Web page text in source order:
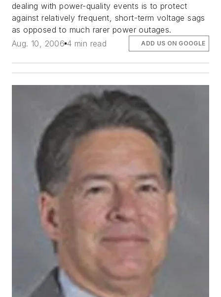
dealing with power-quality events is to protect
against relatively frequent, short-term voltage sags
as opposed to much rarer power outages.
Aug. 10, 2006 4 min read ADD US ON GOOGLE